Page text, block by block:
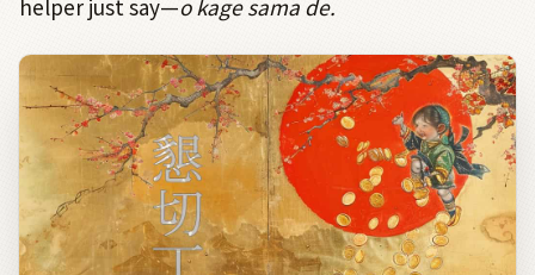
helper just say—o kage sama de.